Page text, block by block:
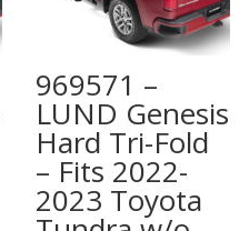
969571 –
LUND Genesis
Hard Tri-Fold
– Fits 2022-
2023 Toyota